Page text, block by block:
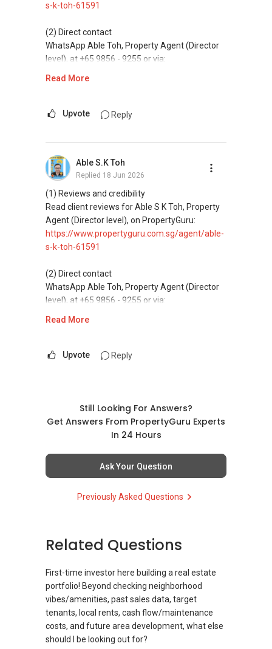
Access to competitive pricing, no agent fees,
and updated brochures, floor plans, and price
lists.
Mobiile : 98 56 92 55
s-k-toh-61591
(2) Direct contact
WhatsApp Able Toh, Property Agent (Director
level), at +65 9856 - 9255 or via:
https://wa.me/6598569255
messaging.
buying, and property investment in Singapore.
(4) Private home buyers
Assistance in sourcing resale and new private
homes at zero charge, as seller agents
commonly share commissions.
Access to competitive pricing, no agent fees,
and updated brochures, floor plans, and price
lists.
ABLE Toh ( Your TRUSTED Singapore Property
Mobiile : 98 56 92 55
Read More
Upvote Reply
Able S.K Toh
Replied 18 Jun 2026
(1) Reviews and credibility
Read client reviews for Able S K Toh, Property
Agent (Director level), on PropertyGuru:
https://www.propertyguru.com.sg/agent/able-
s-k-toh-61591
(2) Direct contact
WhatsApp Able Toh, Property Agent (Director
level), at +65 9856 - 9255 or via:
messaging.
buying, and property investment in Singapore.
(4) Private home buyers
homes at zero charge, as seller agents
commonly share commissions.
(5) New launches and developer sales
lists.
ABLE Toh ( Your TRUSTED Singapore Property
Agent/ Consultant)
Mobiile : 98 56 92 55
Email: Able.selling@gmail.com
Read More
Upvote Reply
Still Looking For Answers?
Get Answers From PropertyGuru Experts
In 24 Hours
Ask Your Question
Previously Asked Questions
Related Questions
First-time investor here building a real estate
portfolio! Beyond checking neighborhood
vibes/amenities, past sales data, target
tenants, local rents, cash flow/maintenance
costs, and future area development, what else
should I be looking out for?